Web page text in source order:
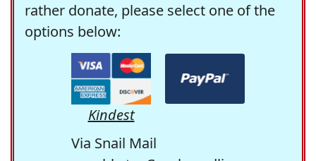
rather donate, please select one of the
options below:
Kindest
Via Snail Mail